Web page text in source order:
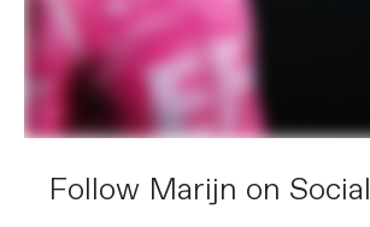
Follow Marijn on Social